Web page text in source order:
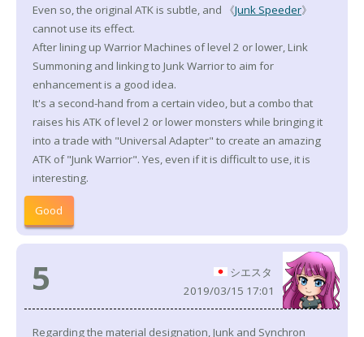
Even so, the original ATK is subtle, and 《Junk Speeder》
cannot use its effect.
After lining up Warrior Machines of level 2 or lower, Link
Summoning and linking to Junk Warrior to aim for
enhancement is a good idea.
It's a second-hand from a certain video, but a combo that
raises his ATK of level 2 or lower monsters while bringing it
into a trade with "Universal Adapter" to create an amazing
ATK of "Junk Warrior". Yes, even if it is difficult to use, it is
interesting.
Good
5
シエスタ
2019/03/15 17:01
Regarding the material designation, Junk and Synchron